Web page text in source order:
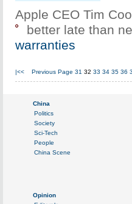
Apple CEO Tim
better late than
warranties
|<< Previous Page 31 32 33 34 35 36